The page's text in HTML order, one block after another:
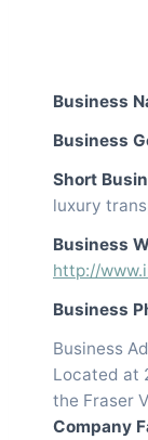
Business
Business
Short
luxury
Business
http://
Business
Business
Located at
the Fraser
Company